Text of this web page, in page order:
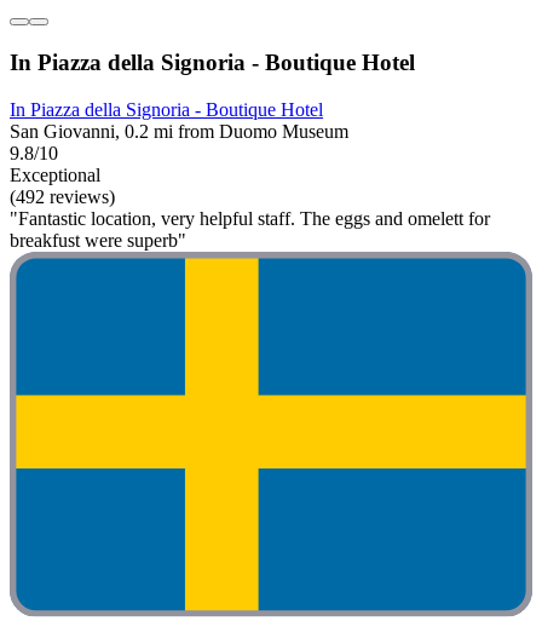
In Piazza della Signoria - Boutique Hotel
In Piazza della Signoria - Boutique Hotel
San Giovanni, 0.2 mi from Duomo Museum
9.8/10
Exceptional
(492 reviews)
"Fantastic location, very helpful staff. The eggs and omelett for
breakfust were superb"